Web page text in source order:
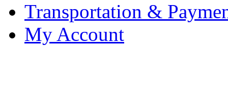
Transportation &
My Account